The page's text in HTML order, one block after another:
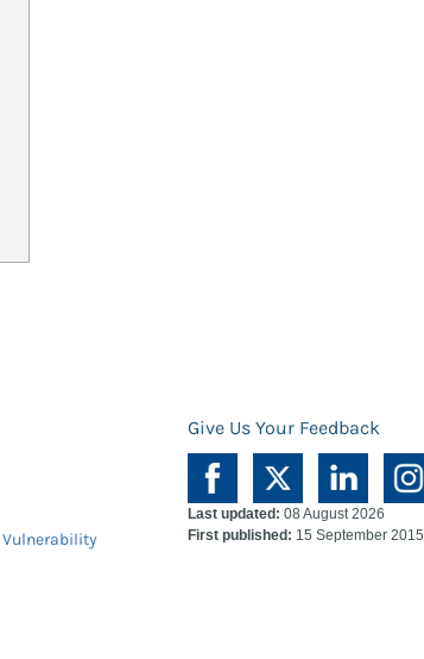
Give Us Your Feedback
Vulnerability
Last updated: 08 August 2026
First published: 15 September 2015